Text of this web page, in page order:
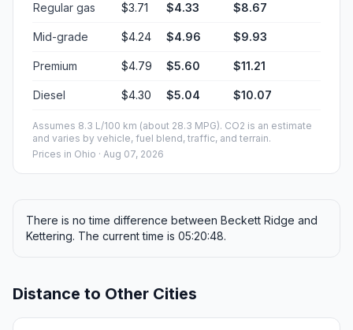
Regular gas $3.71 $4.33 $8.67
Mid-grade $4.24 $4.96 $9.93
Premium $4.79 $5.60 $11.21
Diesel $4.30 $5.04 $10.07
Assumes 8.3 L/100 km (about 28.3 MPG). CO2 is an estimate
and varies by vehicle, fuel blend, traffic, and terrain.
Prices in Ohio · Aug 07, 2026
There is no time difference between Beckett Ridge and
Kettering. The current time is 05:20:48.
Distance to Other Cities